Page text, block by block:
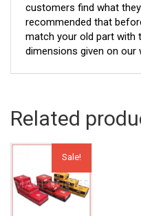
customers find what
recommended that
match your old part with
dimensions given on our
Related
Sale!